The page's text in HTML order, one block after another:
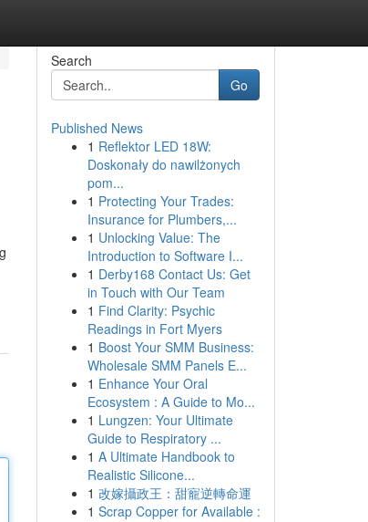
Search
Go
Published News
1 Reflektor LED 18W:
Doskonały do nawilżonych
pom...
1 Protecting Your Trades:
Insurance for Plumbers,...
1 Unlocking Value: The
Introduction to Software I...
1 Derby168 Contact Us: Get
in Touch with Our Team
1 Find Clarity: Psychic
Readings in Fort Myers
1 Boost Your SMM Business:
Wholesale SMM Panels E...
1 Enhance Your Oral
Ecosystem : A Guide to Mo...
1 Lungzen: Your Ultimate
Guide to Respiratory ...
1 A Ultimate Handbook to
Realistic Silicone...
1 改嫁攝政王：甜寵逆轉命運
1 Scrap Copper for Available :